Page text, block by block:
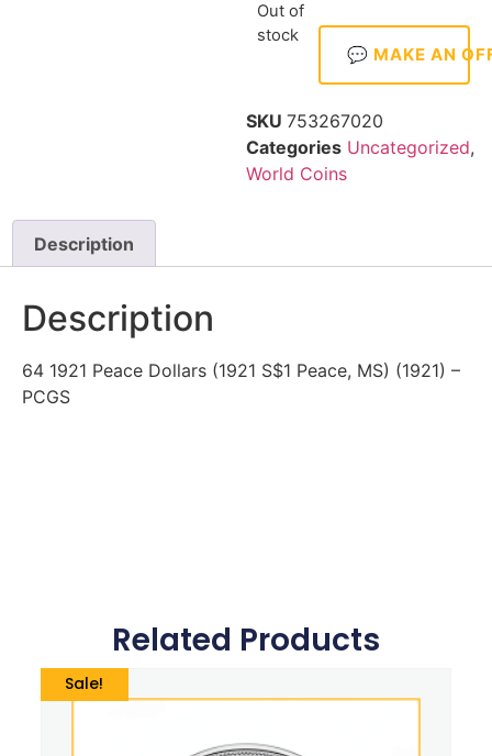
Out of
stock
💬 MAKE AN
SKU 753267020
Categories Uncategorized,
World Coins
Description
Description
64 1921 Peace Dollars (1921 S$1 Peace, MS) (1921) –
PCGS
Related Products
Sale!